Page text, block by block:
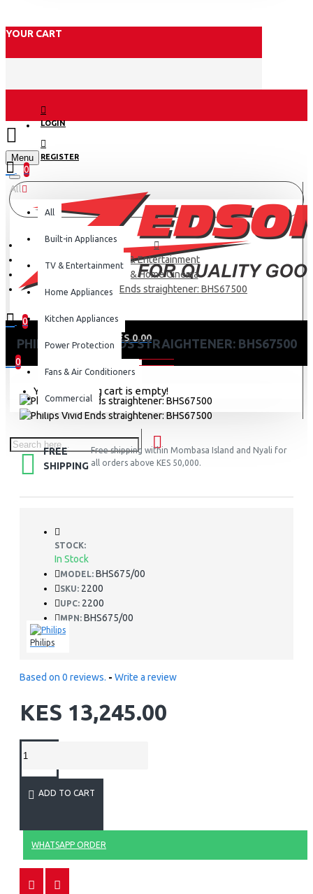
YOUR CART
LOGIN
REGISTER
Menu
0
0
0 item(s) - KES 0.00
0
Your shopping cart is empty!
All
All
Built-in Appliances
TV & Entertainment
Home Appliances
Kitchen Appliances
Power Protection
Fans & Air Conditioners
Commercial
TV & Entertainment
TV & Home Cinema
Philips Vivid Ends straightener: BHS67500
PHILIPS VIVID ENDS STRAIGHTENER: BHS67500
FREE
SHIPPING
Free shipping within Mombasa Island and Nyali for
all orders above KES 50,000.
STOCK:
In Stock
MODEL: BHS675/00
SKU: 2200
UPC: 2200
MPN: BHS675/00
Philips
Based on 0 reviews. - Write a review
KES 13,245.00
ADD TO CART
WHATSAPP ORDER